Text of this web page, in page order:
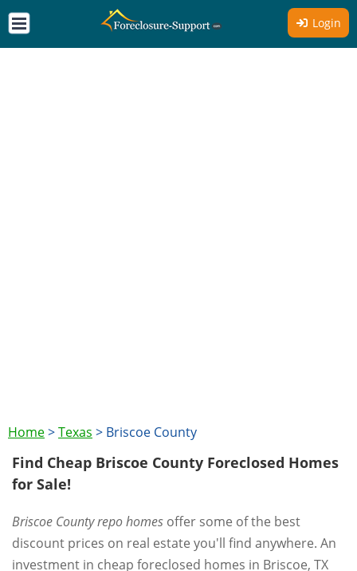
Login
Home>Texas > Briscoe County
Find Cheap Briscoe County Foreclosed Homes
for Sale!
Briscoe County repo homes offer some of the best
discount prices on real estate you'll find anywhere. An
investment in cheap foreclosed homes in Briscoe, TX